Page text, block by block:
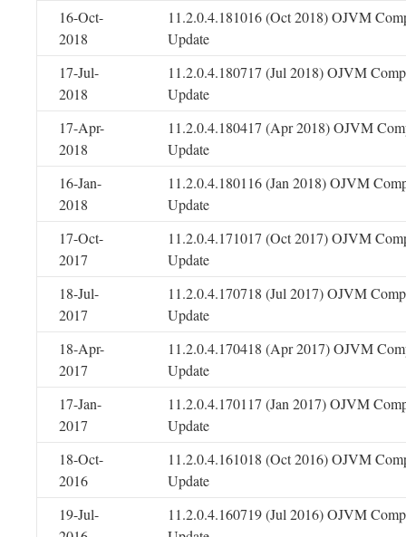
16-Oct-
2018
11.2.0.4.181016 (Oct 2018) OJVM
Update
17-Jul-
2018
11.2.0.4.180717 (Jul 2018) OJVM
Update
17-Apr-
2018
11.2.0.4.180417 (Apr 2018) OJVM
Update
16-Jan-
2018
11.2.0.4.180116 (Jan 2018) OJVM
Update
17-Oct-
2017
11.2.0.4.171017 (Oct 2017) OJVM
Update
18-Jul-
2017
11.2.0.4.170718 (Jul 2017) OJVM
Update
18-Apr-
2017
11.2.0.4.170418 (Apr 2017) OJVM
Update
17-Jan-
2017
11.2.0.4.170117 (Jan 2017) OJVM
Update
18-Oct-
2016
11.2.0.4.161018 (Oct 2016) OJVM
Update
19-Jul-
11.2.0.4.160719 (Jul 2016) OJVM